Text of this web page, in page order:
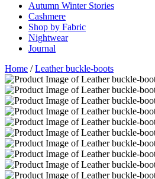
Autumn Winter Stories
Cashmere
Shop by Fabric
Nightwear
Journal
Home /Leather buckle-boots